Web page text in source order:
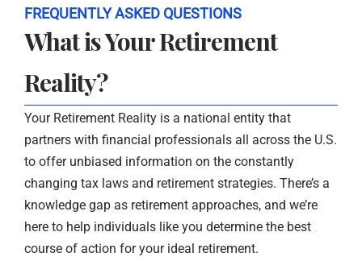
FREQUENTLY ASKED QUESTIONS
What is Your Retirement
Reality?
Your Retirement Reality is a national entity that
partners with financial professionals all across the U.S.
to offer unbiased information on the constantly
changing tax laws and retirement strategies. There’s a
knowledge gap as retirement approaches, and we’re
here to help individuals like you determine the best
course of action for your ideal retirement.